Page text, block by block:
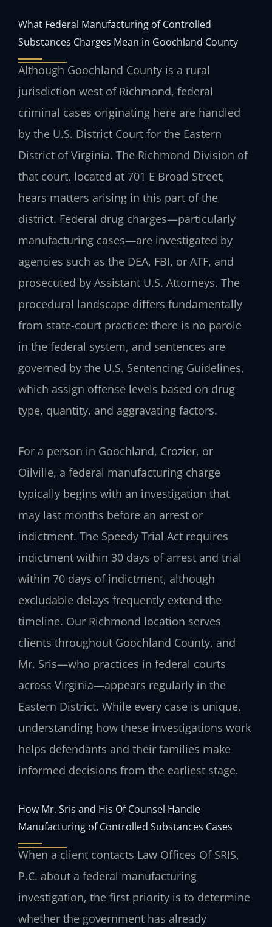
What Federal Manufacturing of Controlled
Substances Charges Mean in Goochland County
Although Goochland County is a rural
jurisdiction west of Richmond, federal
criminal cases originating here are handled
by the U.S. District Court for the Eastern
District of Virginia. The Richmond Division of
that court, located at 701 E Broad Street,
hears matters arising in this part of the
district. Federal drug charges—particularly
manufacturing cases—are investigated by
agencies such as the DEA, FBI, or ATF, and
prosecuted by Assistant U.S. Attorneys. The
procedural landscape differs fundamentally
from state-court practice: there is no parole
in the federal system, and sentences are
governed by the U.S. Sentencing Guidelines,
which assign offense levels based on drug
type, quantity, and aggravating factors.
For a person in Goochland, Crozier, or
Oilville, a federal manufacturing charge
typically begins with an investigation that
may last months before an arrest or
indictment. The Speedy Trial Act requires
indictment within 30 days of arrest and trial
within 70 days of indictment, although
excludable delays frequently extend the
timeline. Our Richmond location serves
clients throughout Goochland County, and
Mr. Sris—who practices in federal courts
across Virginia—appears regularly in the
Eastern District. While every case is unique,
understanding how these investigations work
helps defendants and their families make
informed decisions from the earliest stage.
How Mr. Sris and His Of Counsel Handle
Manufacturing of Controlled Substances Cases
When a client contacts Law Offices Of SRIS,
P.C. about a federal manufacturing
investigation, the first priority is to determine
whether the government has already